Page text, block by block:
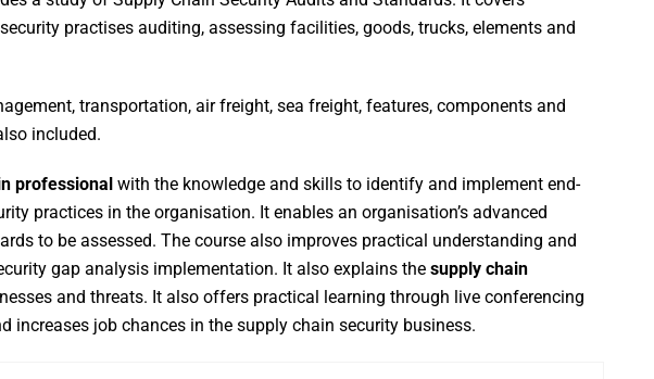
practises auditing, assessing facilities, goods, trucks, elements and
transportation, air freight, sea freight, features, components and
included.
professional with the knowledge and skills to identify and implement end-
practices in the organisation. It enables an organisation’s advanced
to be assessed. The course also improves practical understanding and
gap analysis implementation. It also explains the supply chain
and threats. It also offers practical learning through live conferencing
increases job chances in the supply chain security business.